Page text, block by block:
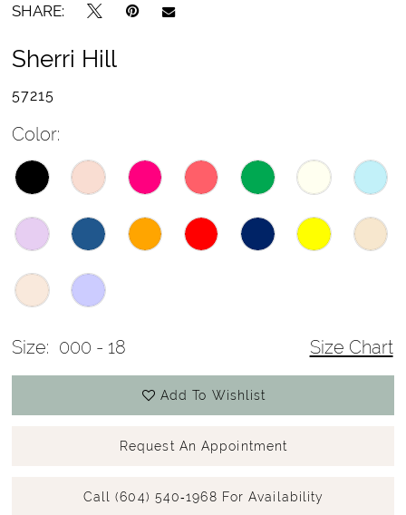
SHARE:
Sherri Hill
57215
Color:
Size: 000 - 18 Size Chart
Add To Wishlist
Request An Appointment
Call (604) 540‑1968 For Availability